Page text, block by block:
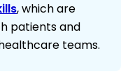
, which are
patients and
teams.